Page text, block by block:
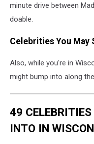
minute drive between
doable.
Celebrities You May
Also, while you're in
might bump into along
49
INTO IN